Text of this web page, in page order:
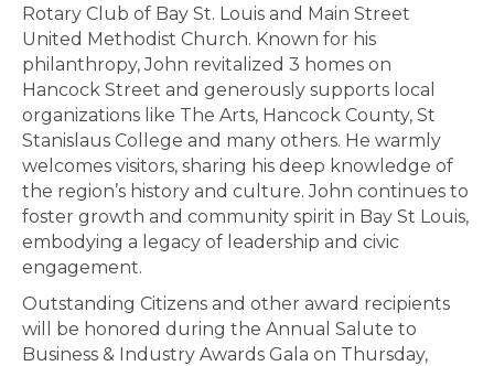
Rotary Club of Bay St. Louis and Main Street
United Methodist Church. Known for his
philanthropy, John revitalized 3 homes on
Hancock Street and generously supports local
organizations like The Arts, Hancock County, St
Stanislaus College and many others. He warmly
welcomes visitors, sharing his deep knowledge of
the region’s history and culture. John continues to
foster growth and community spirit in Bay St Louis,
embodying a legacy of leadership and civic
engagement.
Outstanding Citizens and other award recipients
will be honored during the Annual Salute to
Business & Industry Awards Gala on Thursday,